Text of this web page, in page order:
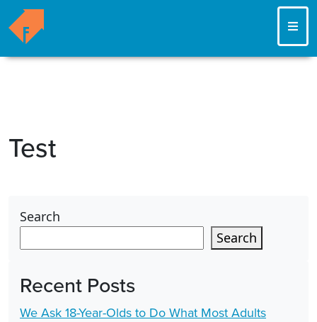
Test
Search
Search
Recent Posts
We Ask 18-Year-Olds to Do What Most Adults